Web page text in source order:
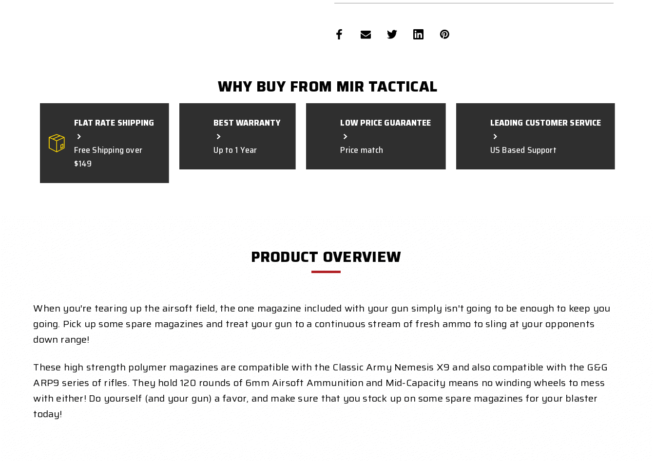
WHY BUY FROM MIR TACTICAL
FLAT RATE SHIPPING
Free Shipping over
$149
BEST WARRANTY
Up to 1 Year
LOW PRICE GUARANTEE
Price match
LEADING CUSTOMER SERVICE
US Based Support
PRODUCT OVERVIEW
When you're tearing up the airsoft field, the one magazine included with your gun simply isn't going to be enough to keep you
going. Pick up some spare magazines and treat your gun to a continuous stream of fresh ammo to sling at your opponents
down range!
These high strength polymer magazines are compatible with the Classic Army Nemesis X9 and also compatible with the G&G
ARP9 series of rifles. They hold 120 rounds of 6mm Airsoft Ammunition and Mid-Capacity means no winding wheels to mess
with either! Do yourself (and your gun) a favor, and make sure that you stock up on some spare magazines for your blaster
today!